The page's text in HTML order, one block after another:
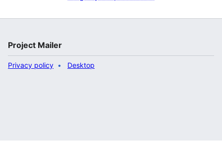
Project Mailer
Privacy policy Desktop